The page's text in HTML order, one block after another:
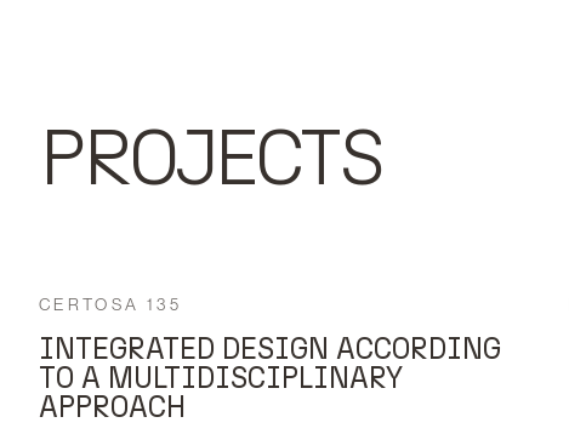
PROJECTS
CERTOSA 135
INTEGRATED DESIGN ACCORDING
TO A MULTIDISCIPLINARY
APPROACH